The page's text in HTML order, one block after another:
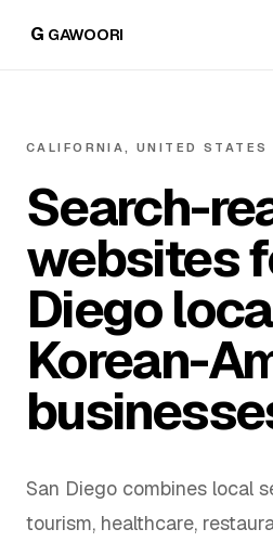
G GAWOORI
Home
About
Portfolio
Service Areas
Business
FAQ
CALIFORNIA, UNITED STATES
Search-
websites
Diego
Korean-
San Diego combines local
tourism, healthcare,